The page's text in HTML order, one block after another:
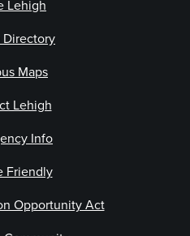
Lehigh
Maps
Lehigh
Info
Friendly
Opportunity Act